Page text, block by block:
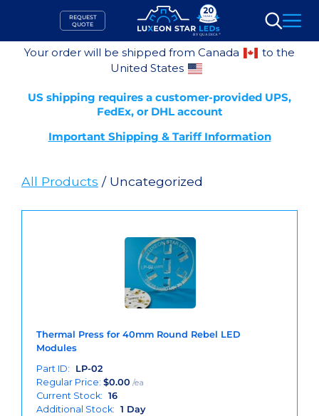
content
REQUEST
QUOTE
Search
Your order will be shipped from Canada
to the
United States
US shipping requires a customer-provided UPS,
FedEx, or DHL account
Important Shipping & Tariff Information
All Products / Uncategorized
Thermal Press for 40mm Round Rebel LED
Modules
Part ID:
LP-02
Regular Price: $0.00 /ea
Current Stock: 16
Additional Stock: 1 Day